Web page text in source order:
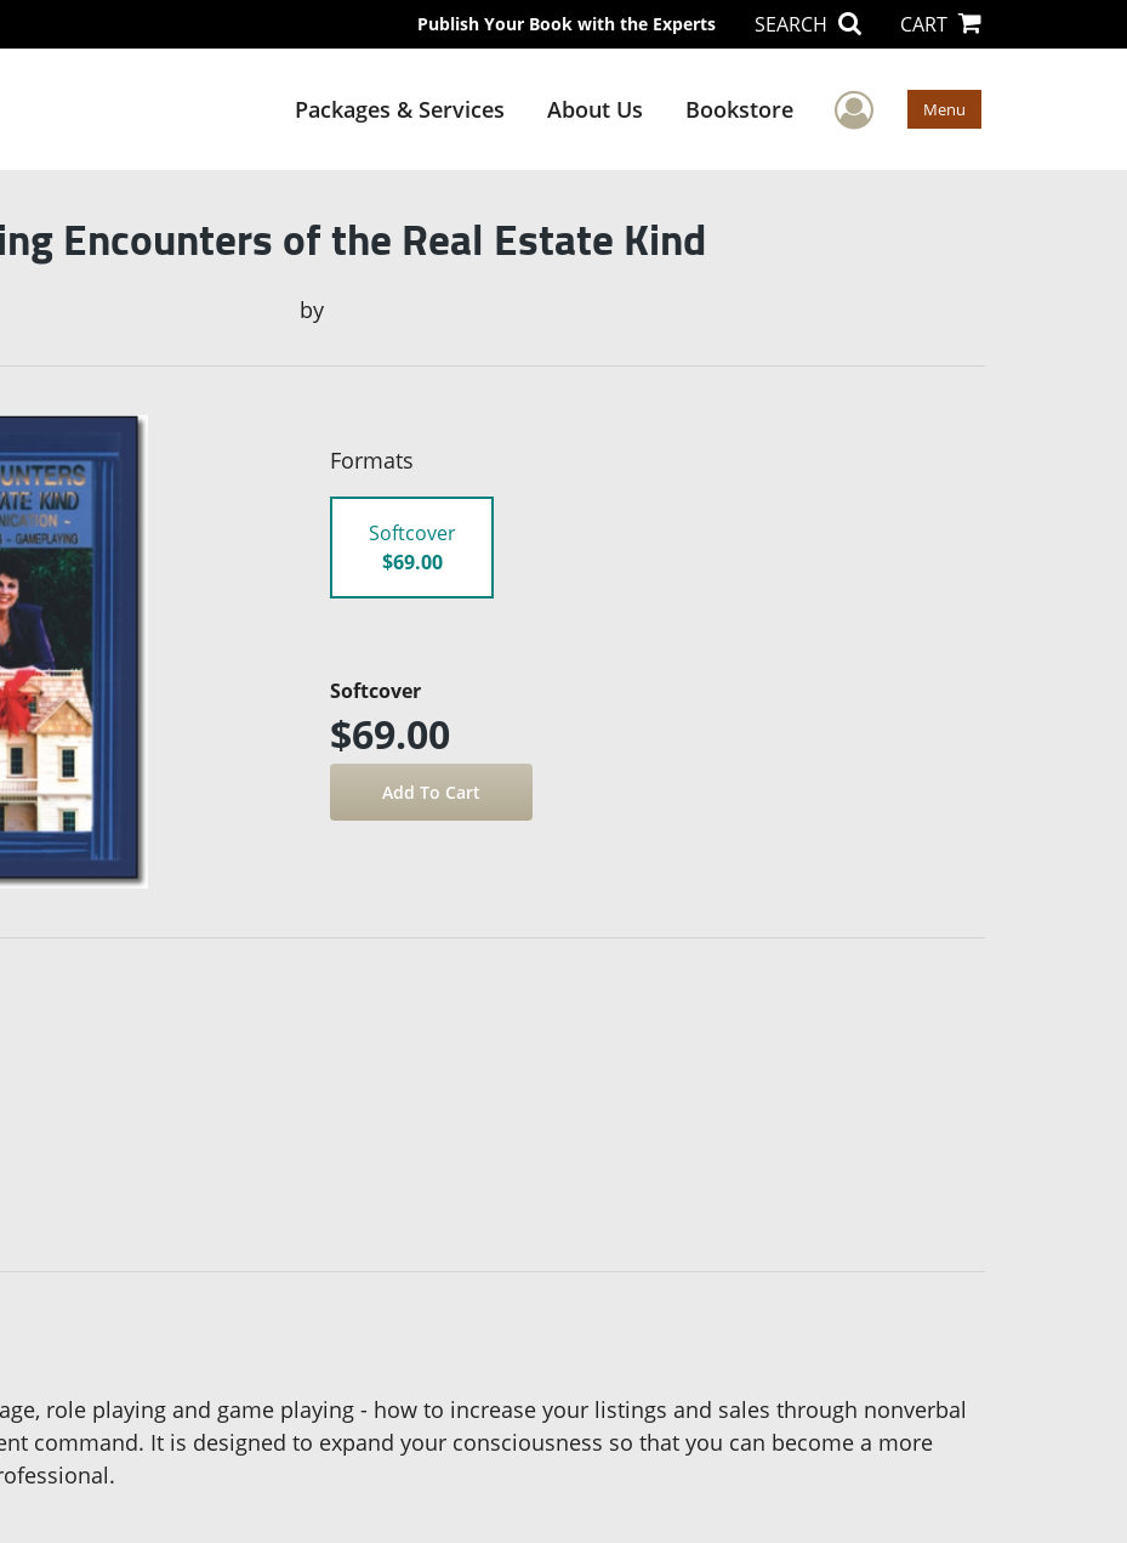
Publish Your Book with the Experts SEARCH CART
Packages & Services About Us Bookstore User Menu
Menu
Encounters of the Real Estate Kind
by
Formats
Softcover
$69.00
Softcover
$69.00
role playing and game playing - how to increase your listings and sales through nonverbal
command. It is designed to expand your consciousness so that you can become a more